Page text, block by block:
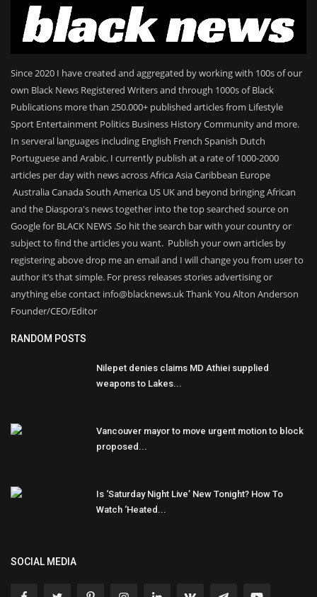
Since 2020 I have created and aggregated by working with 100s of our
own Black News Registered Writers and through 1000s of Black
Publications more than 250.000+ published articles from Lifestyle
Sport Entertainment Politics Business History Community and more.
In serveral languages including English French Spanish Dutch
Portuguese and Arabic. I currently publish at a rate of 1000-2000
articles per day with news across Africa Asia Caribbean Europe
Australia Canada South America US UK and beyond bringing African
and the Diaspora's news together into the top searched source on
Google for BLACK NEWS .So hit the search bar with your country or
subject to find the articles you want. Publish your own articles by
registering above drop me an email and I will change you from user to
author it’s that simple. For press releases stories advertising or
anything else contact info@blacknews.uk Thank You Alton Anderson
Founder/CEO/Editor
RANDOM POSTS
Nilepet denies claims MD Athiei supplied
weapons to Lakes...
Vancouver mayor to move urgent motion to block
proposed...
Is ‘Saturday Night Live’ New Tonight? How To
Watch ‘Heated...
SOCIAL MEDIA